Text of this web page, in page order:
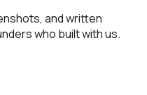
and written
who built with us.